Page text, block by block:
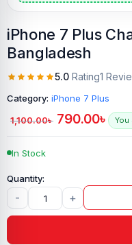
iPhone 7 Plus
Bangladesh
5.0 Rating1
Category: iPhone 7 Plus
1,100.00৳ 790.00৳ You
In Stock
- +